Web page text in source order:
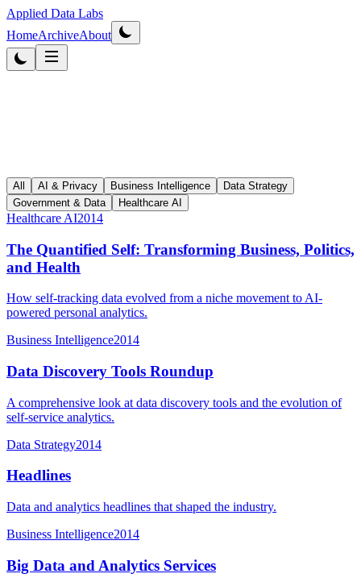
Applied Data Labs
HomeArchiveAbout
All AI & Privacy Business Intelligence
Data Strategy
Government & Data
Healthcare AI
Healthcare AI2014
The Quantified Self: Transforming Business, Politics,
and Health
How self-tracking data evolved from a niche movement to AI-
powered personal analytics.
Business Intelligence2014
Data Discovery Tools Roundup
A comprehensive look at data discovery tools and the evolution of
self-service analytics.
Data Strategy2014
Headlines
Data and analytics headlines that shaped the industry.
Business Intelligence2014
Big Data and Analytics Services